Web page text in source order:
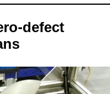
defect